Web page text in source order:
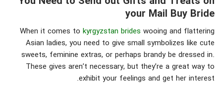
your Mail Buy Bride
When it comes to kyrgyzstan brides wooing and flattering
Asian ladies, you need to give small symbolizes like cute
sweets, feminine extras, or perhaps brandy be dressed in.
These gives aren’t necessary, but they’re a great way to
exhibit your feelings and get her interest.